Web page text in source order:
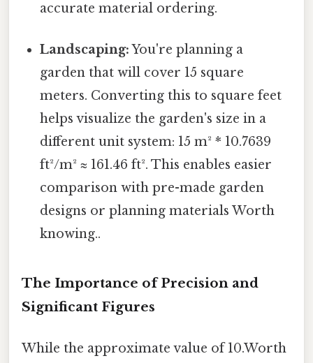
accurate material ordering.
Landscaping:You're planning a
garden that will cover 15 square
meters. Converting this to square feet
helps visualize the garden's size in a
different unit system: 15 m² * 10.7639
ft²/m² ≈ 161.46 ft². This enables easier
comparison with pre-made garden
designs or planning materials Worth
knowing..
The Importance of Precision and
Significant Figures
While the approximate value of 10.Worth